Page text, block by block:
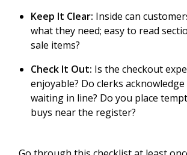
Keep It Clear: Inside can
what they need; easy to read
sale items?
Check It Out: Is the checkout
enjoyable? Do clerks
waiting in line? Do you place
buys near the register?